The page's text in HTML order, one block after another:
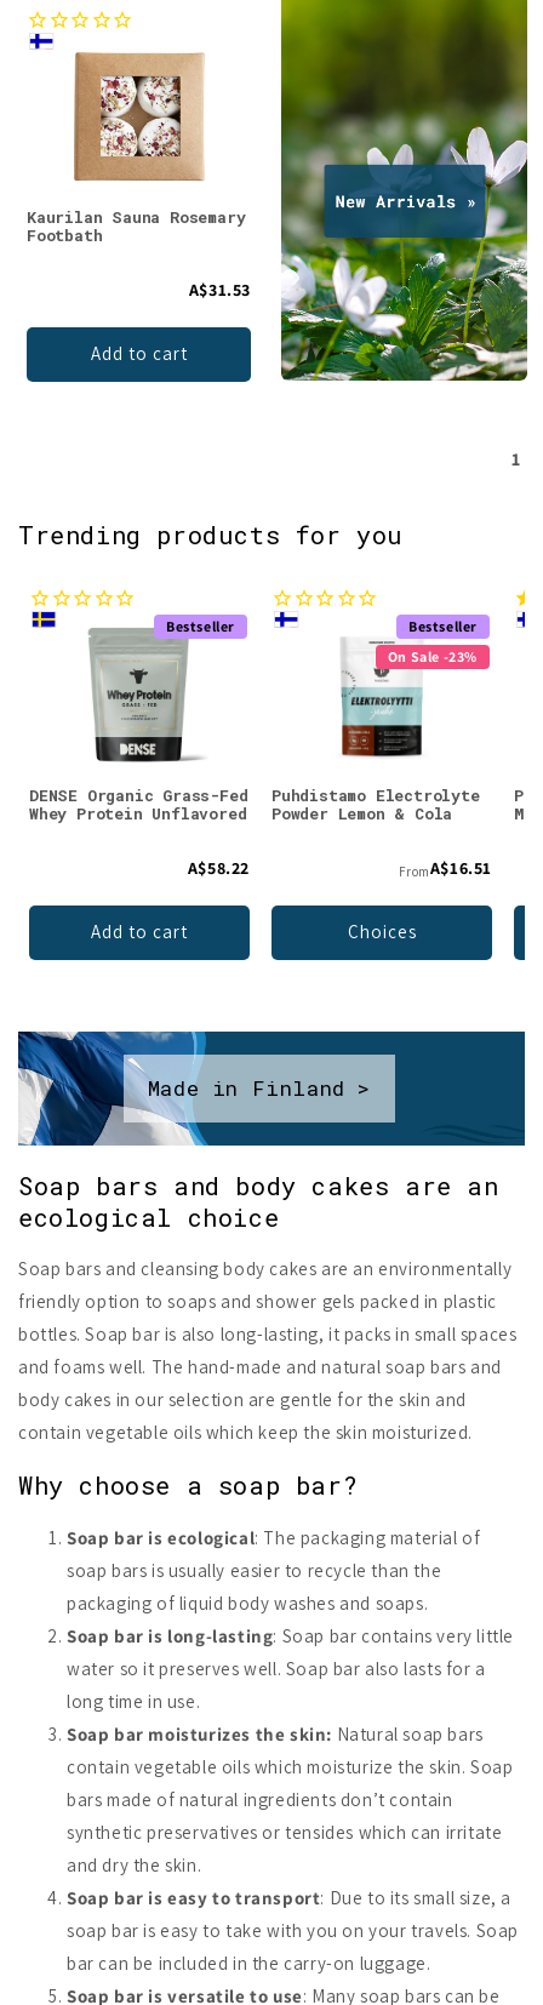
Kaurilan Sauna Rosemary
Footbath
A$31.53
Add to cart
1
Trending products for you
Bestseller
DENSE Organic Grass-Fed
Whey Protein Unflavored
A$58.22
Add to cart
Bestseller
On Sale -23%
Puhdistamo Electrolyte
Powder Lemon & Cola
FromA$16.51
Choices
Made in Finland >
Soap bars and body cakes are an
ecological choice
Soap bars and cleansing body cakes are an environmentally
friendly option to soaps and shower gels packed in plastic
bottles. Soap bar is also long-lasting, it packs in small spaces
and foams well. The hand-made and natural soap bars and
body cakes in our selection are gentle for the skin and
contain vegetable oils which keep the skin moisturized.
Why choose a soap bar?
Soap bar is ecological: The packaging material of
soap bars is usually easier to recycle than the
packaging of liquid body washes and soaps.
Soap bar is long-lasting: Soap bar contains very little
water so it preserves well. Soap bar also lasts for a
long time in use.
Soap bar moisturizes the skin: Natural soap bars
contain vegetable oils which moisturize the skin. Soap
bars made of natural ingredients don’t contain
synthetic preservatives or tensides which can irritate
and dry the skin.
Soap bar is easy to transport: Due to its small size, a
soap bar is easy to take with you on your travels. Soap
bar can be included in the carry-on luggage.
Soap bar is versatile to use: Many soap bars can be